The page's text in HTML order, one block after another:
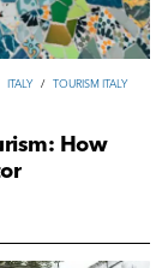
ITALY / TOURISM ITALY
How